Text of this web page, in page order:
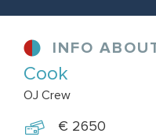
INFO
Cook
OJ Crew
€ 2650